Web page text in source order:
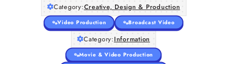
Articles
About Us
Category:Creative, Design & Production
Video Production Broadcast Video
Category:Information
Movie & Video Production